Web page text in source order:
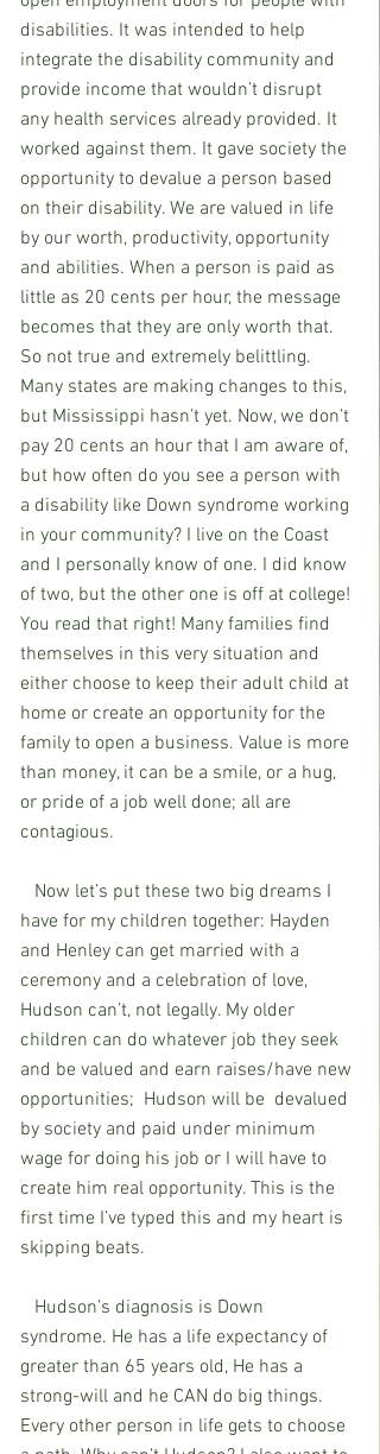
disabilities. It was intended to help
integrate the disability community and
provide income that wouldn’t disrupt
any health services already provided. It
worked against them. It gave society the
opportunity to devalue a person based
on their disability. We are valued in life
by our worth, productivity, opportunity
and abilities. When a person is paid as
little as 20 cents per hour, the message
becomes that they are only worth that.
So not true and extremely belittling.
Many states are making changes to this,
but Mississippi hasn’t yet. Now, we don’t
pay 20 cents an hour that I am aware of,
but how often do you see a person with
a disability like Down syndrome working
in your community? I live on the Coast
and I personally know of one. I did know
of two, but the other one is off at college!
You read that right! Many families find
themselves in this very situation and
either choose to keep their adult child at
home or create an opportunity for the
family to open a business. Value is more
than money, it can be a smile, or a hug,
or pride of a job well done; all are
contagious.
have for my children together: Hayden
and Henley can get married with a
ceremony and a celebration of love,
Hudson can’t, not legally. My older
children can do whatever job they seek
and be valued and earn raises/have new
opportunities;  Hudson will be  devalued
by society and paid under minimum
wage for doing his job or I will have to
create him real opportunity. This is the
first time I’ve typed this and my heart is
skipping beats.
syndrome. He has a life expectancy of
greater than 65 years old, He has a
strong-will and he CAN do big things.
Every other person in life gets to choose